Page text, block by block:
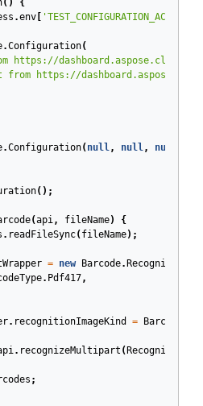
( )
{
.env
.Configuration(
https://dashboard.aspose.cloud/
from https://
.Configuration( null, null, null
();
(api, fileName)
{
. readFileSync( fileName);
= new Barcode.
. Pdf417,
. recognitionImageKind = Barcode
. recognizeMultipart (
;